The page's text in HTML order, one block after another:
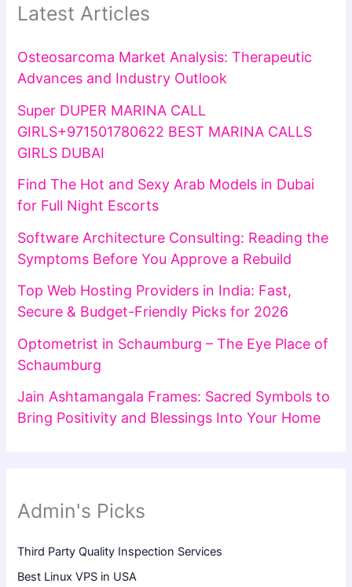
Latest Articles
Osteosarcoma Market Analysis: Therapeutic
Advances and Industry Outlook
Super DUPER MARINA CALL
GIRLS+971501780622 BEST MARINA CALLS
GIRLS DUBAI
Find The Hot and Sexy Arab Models in Dubai
for Full Night Escorts
Software Architecture Consulting: Reading the
Symptoms Before You Approve a Rebuild
Top Web Hosting Providers in India: Fast,
Secure & Budget-Friendly Picks for 2026
Optometrist in Schaumburg – The Eye Place of
Schaumburg
Jain Ashtamangala Frames: Sacred Symbols to
Bring Positivity and Blessings Into Your Home
Admin's Picks
Third Party Quality Inspection Services
Best Linux VPS in USA